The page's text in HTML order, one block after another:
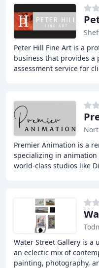
Peter Hill Fine Art is a
business that provides a
assessment service for
Premier Animation is a
specializing in
world-class studios like
Water Street Gallery is a
an eclectic mix of
painting, photography,